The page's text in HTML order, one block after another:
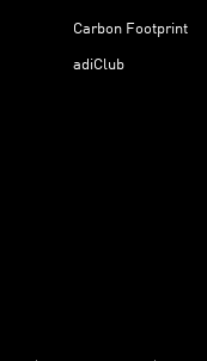
Carbon Footprint
adiClub